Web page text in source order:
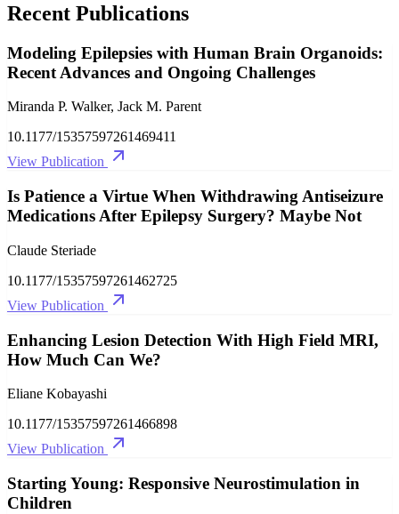
Recent Publications
Modeling Epilepsies with Human Brain Organoids:
Recent Advances and Ongoing Challenges
Miranda P. Walker, Jack M. Parent
10.1177/15357597261469411
View Publication
Is Patience a Virtue When Withdrawing Antiseizure
Medications After Epilepsy Surgery? Maybe Not
Claude Steriade
10.1177/15357597261462725
View Publication
Enhancing Lesion Detection With High Field MRI,
How Much Can We?
Eliane Kobayashi
10.1177/15357597261466898
View Publication
Starting Young: Responsive Neurostimulation in
Children